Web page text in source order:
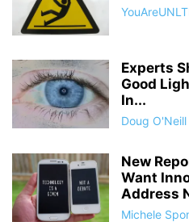
Experts
Good
In...
Doug O'Neill
New
Want
Address
Michele